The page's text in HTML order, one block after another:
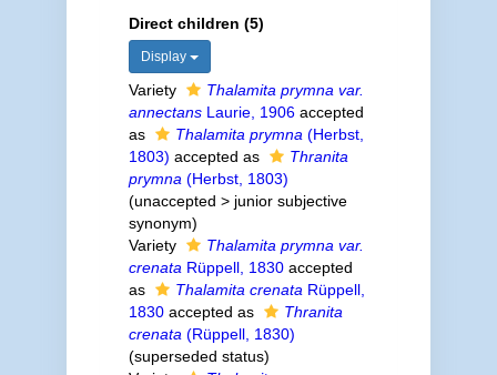
Direct children (5)
Display
Variety
Thalamita prymna var.
annectansLaurie, 1906accepted
as
Thalamita prymna (Herbst,
1803) accepted as
Thranita
prymna (Herbst, 1803)
(unaccepted > junior subjective
synonym)
Variety
Thalamita prymna var.
crenata Rüppell, 1830accepted
as
Thalamita crenata Rüppell,
1830accepted as
Thranita
crenata (Rüppell, 1830)
(superseded status)